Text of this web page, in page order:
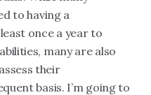
to having a
once a year to
many are also
their
basis. I’m going to